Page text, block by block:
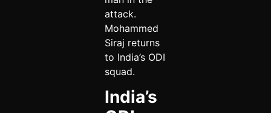
attack.
Mohammed
Siraj returns
to India’s ODI
squad.
India’s